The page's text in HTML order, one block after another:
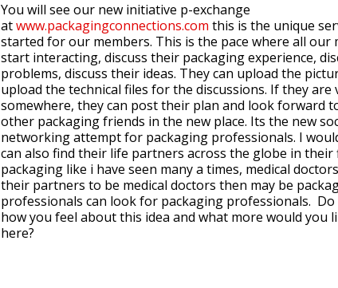
POSTED ON:
You will see our new initiative p-exchange
atwww.packagingconnections.com this is the unique
started for our members. This is the pace where all our
start interacting, discuss their packaging experience,
problems, discuss their ideas. They can upload the
upload the technical files for the discussions. If they are
somewhere, they can post their plan and look forward
other packaging friends in the new place. Its the new
networking attempt for packaging professionals. I
can also find their life partners across the globe in their
packaging like i have seen many a times, medical
their partners to be medical doctors then may be
professionals can look for packaging professionals.
how you feel about this idea and what more would you
here?